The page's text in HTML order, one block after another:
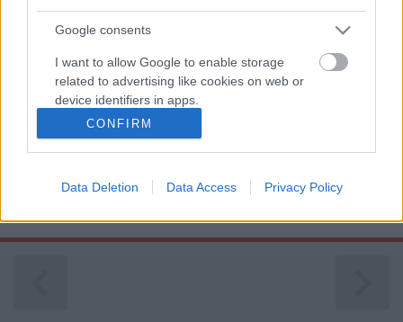
Google consents
I want to allow Google to enable storage
related to advertising like cookies on web or
device identifiers in apps.
I want to allow my user data to be sent to
Google for online advertising purposes.
I want to allow Google to send me
CONFIRM
Data Deletion Data Access Privacy Policy
( D ) | Németország | 3. oldal